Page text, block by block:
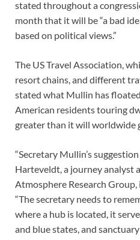
stated throughout a
month that it will be “a bad
based on political views.”
The US Travel Association,
resort chains, and different
stated what Mullin has
American residents touring
greater than it will worldwide
“Secretary Mullin’s
Harteveldt, a journey analyst
Atmosphere Research
“The secretary needs to
where a hub is located, it
and blue states, and